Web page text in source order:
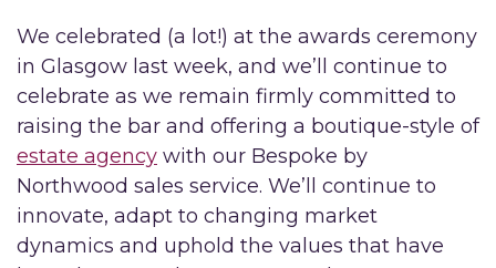
We celebrated (a lot!) at the awards ceremony
in Glasgow last week, and we’ll continue to
celebrate as we remain firmly committed to
raising the bar and offering a boutique-style of
estate agency with our Bespoke by
Northwood sales service. We’ll continue to
innovate, adapt to changing market
dynamics and uphold the values that have